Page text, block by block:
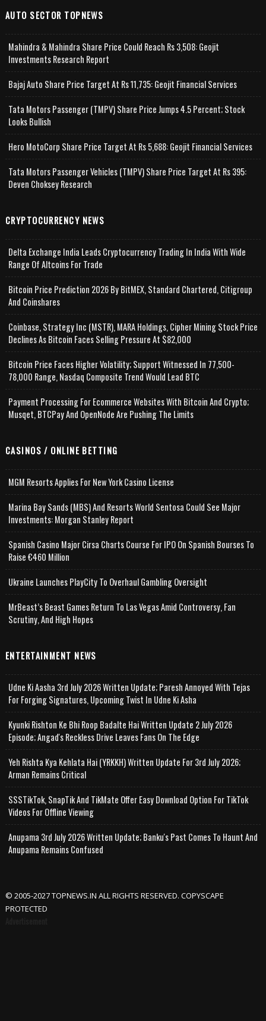
AUTO SECTOR TOPNEWS
Mahindra & Mahindra Share Price Could Reach Rs 3,508: Geojit
Investments Research Report
Bajaj Auto Share Price Target At Rs 11,735: Geojit Financial Services
Tata Motors Passenger (TMPV) Share Price Jumps 4.5 Percent; Stock
Looks Bullish
Hero MotoCorp Share Price Target At Rs 5,688: Geojit Financial Services
Tata Motors Passenger Vehicles (TMPV) Share Price Target At Rs 395:
Deven Choksey Research
CRYPTOCURRENCY NEWS
Delta Exchange India Leads Cryptocurrency Trading In India With Wide
Range Of Altcoins For Trade
Bitcoin Price Prediction 2026 By BitMEX, Standard Chartered, Citigroup
And Coinshares
Coinbase, Strategy Inc (MSTR), MARA Holdings, Cipher Mining Stock Price
Declines As Bitcoin Faces Selling Pressure At $82,000
Bitcoin Price Faces Higher Volatility; Support Witnessed In 77,500-
78,000 Range, Nasdaq Composite Trend Would Lead BTC
Payment Processing For Ecommerce Websites With Bitcoin And Crypto;
Musqet, BTCPay And OpenNode Are Pushing The Limits
CASINOS / ONLINE BETTING
MGM Resorts Applies For New York Casino License
Marina Bay Sands (MBS) And Resorts World Sentosa Could See Major
Investments: Morgan Stanley Report
Spanish Casino Major Cirsa Charts Course For IPO On Spanish Bourses To
Raise €460 Million
Ukraine Launches PlayCity To Overhaul Gambling Oversight
MrBeast’s Beast Games Return To Las Vegas Amid Controversy, Fan
Scrutiny, And High Hopes
ENTERTAINMENT NEWS
Udne Ki Aasha 3rd July 2026 Written Update; Paresh Annoyed With Tejas
For Forging Signatures, Upcoming Twist In Udne Ki Asha
Kyunki Rishton Ke Bhi Roop Badalte Hai Written Update 2 July 2026
Episode; Angad's Reckless Drive Leaves Fans On The Edge
Yeh Rishta Kya Kehlata Hai (YRKKH) Written Update For 3rd July 2026;
Arman Remains Critical
SSSTikTok, SnapTik And TikMate Offer Easy Download Option For TikTok
Videos For Offline Viewing
Anupama 3rd July 2026 Written Update; Banku's Past Comes To Haunt And
Anupama Remains Confused
© 2005-2027 TOPNEWS.IN ALL RIGHTS RESERVED. COPYSCAPE
PROTECTED